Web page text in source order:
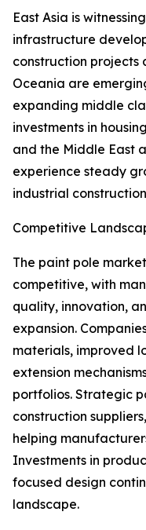
East Asia is
infrastructure
construction projects
Oceania are
expanding middle
investments in
and the Middle East
experience steady
industrial
Competitive
The paint pole
competitive, with
quality, innovation,
expansion.
materials, improved
extension
portfolios. Strategic
construction
helping
Investments in
focused design
landscape.